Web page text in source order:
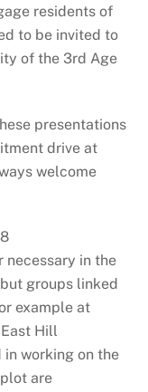
residents of
to be invited to
of the 3rd Age
presentations
drive at
welcome
necessary in the
groups linked
example at
Hill
working on the
are